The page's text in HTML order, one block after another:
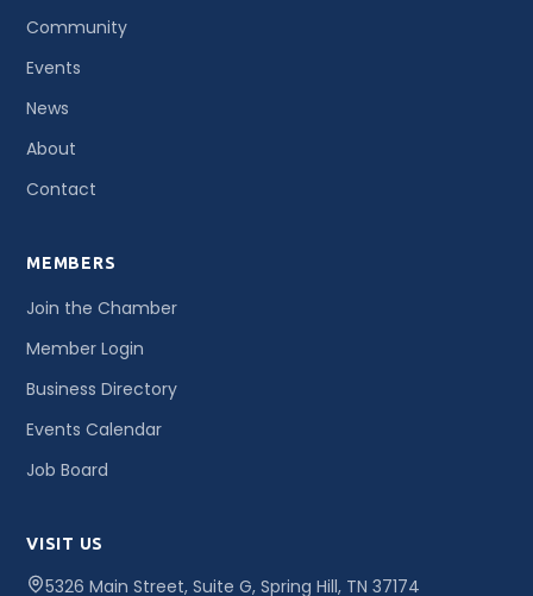
Community
Events
News
About
Contact
MEMBERS
Join the Chamber
Member Login
Business Directory
Events Calendar
Job Board
VISIT US
5326 Main Street, Suite G, Spring Hill, TN 37174